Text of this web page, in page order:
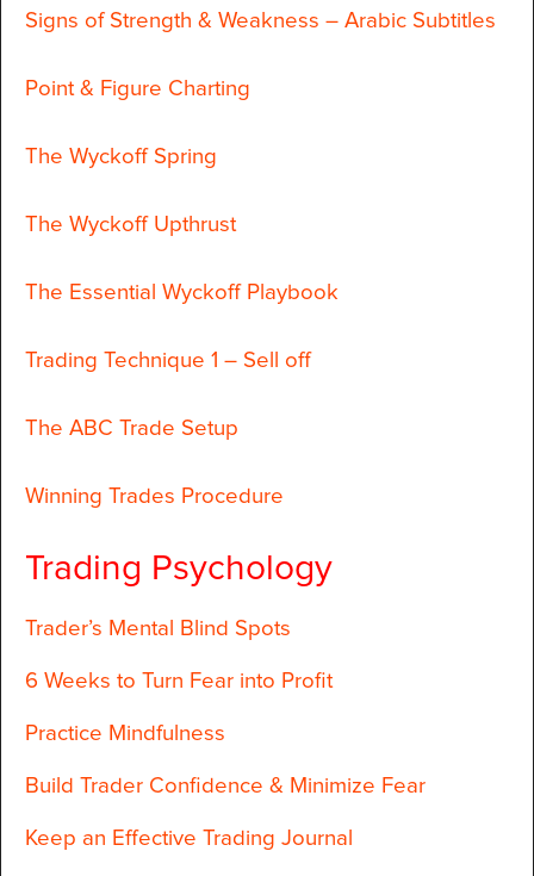
Signs of Strength & Weakness – Arabic Subtitles
Point & Figure Charting
The Wyckoff Spring
The Wyckoff Upthrust
The Essential Wyckoff Playbook
Trading Technique 1 – Sell off
The ABC Trade Setup
Winning Trades Procedure
Trading Psychology
Trader’s Mental Blind Spots
6 Weeks to Turn Fear into Profit
Practice Mindfulness
Build Trader Confidence & Minimize Fear
Keep an Effective Trading Journal